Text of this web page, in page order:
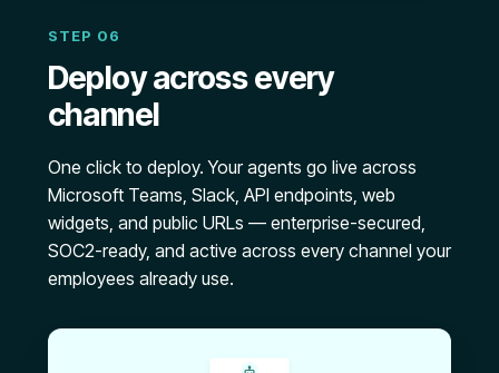
STEP 06
Deploy across every
channel
One click to deploy. Your agents go live across
Microsoft Teams, Slack, API endpoints, web
widgets, and public URLs — enterprise-secured,
SOC2-ready, and active across every channel your
employees already use.